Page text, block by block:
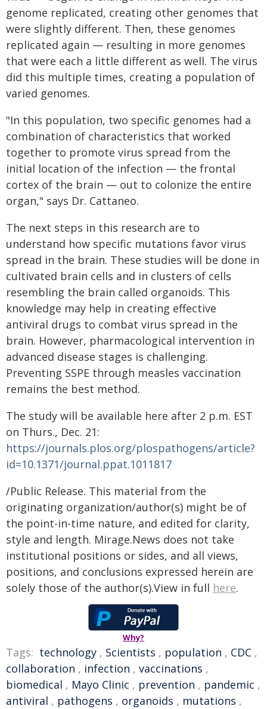
genome replicated, creating other genomes that
were slightly different. Then, these genomes
replicated again — resulting in more genomes
that were each a little different as well. The virus
did this multiple times, creating a population of
varied genomes.
"In this population, two specific genomes had a
combination of characteristics that worked
together to promote virus spread from the
initial location of the infection — the frontal
cortex of the brain — out to colonize the entire
organ," says Dr. Cattaneo.
The next steps in this research are to
understand how specific mutations favor virus
spread in the brain. These studies will be done in
cultivated brain cells and in clusters of cells
resembling the brain called organoids. This
knowledge may help in creating effective
antiviral drugs to combat virus spread in the
brain. However, pharmacological intervention in
advanced disease stages is challenging.
Preventing SSPE through measles vaccination
remains the best method.
The study will be available here after 2 p.m. EST
on Thurs., Dec. 21:
https://journals.plos.org/plospathogens/article?
id=10.1371/journal.ppat.1011817
/Public Release. This material from the
originating organization/author(s) might be of
the point-in-time nature, and edited for clarity,
style and length. Mirage.News does not take
institutional positions or sides, and all views,
positions, and conclusions expressed herein are
solely those of the author(s).View in full here.
Why?
Tags: technology , Scientists , population , CDC ,
collaboration , infection , vaccinations ,
biomedical , Mayo Clinic , prevention , pandemic ,
antiviral , pathogens , organoids , mutations ,